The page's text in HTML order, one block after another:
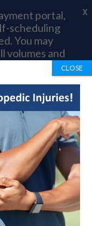
972-492-1334
portal,
scheduling
You may
volumes and
transition.
X
CLOSE